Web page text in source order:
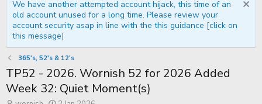
We have another attempted account hijack, this time of an
old account unused for a long time. Please review your
account security asap in line with the this guidance [click on
this message]
365's, 52's & 12's
TP52 - 2026. Wornish 52 for 2026 Added
Week 32: Quiet Moment(s)